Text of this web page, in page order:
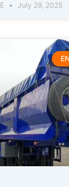
July 29, 2025